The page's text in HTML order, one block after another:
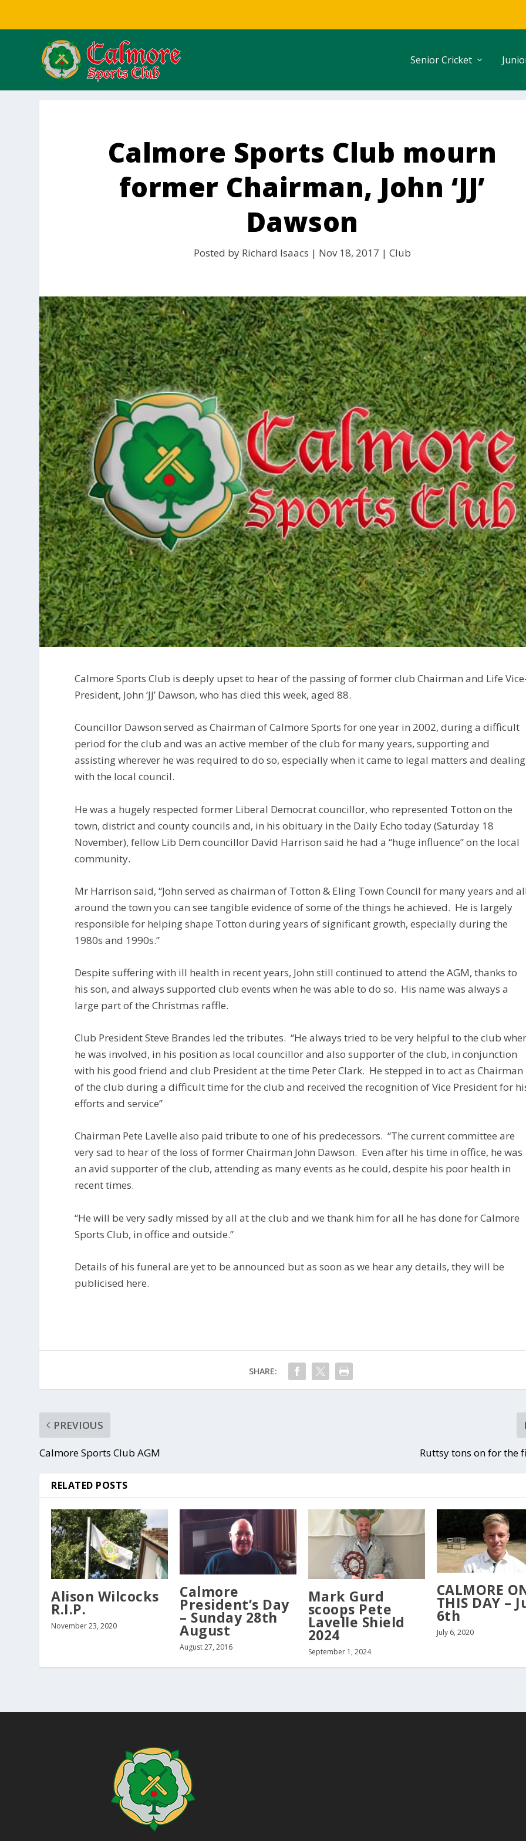
Senior Cricket
Calmore Sports Club mourn
former Chairman, John ‘JJ’
Dawson
Posted by Richard Isaacs | Nov 18, 2017 | Club
Calmore Sports Club is deeply upset to hear of the passing of former club Chairman and Life
President, John ‘JJ’ Dawson, who has died this week, aged 88.
Councillor Dawson served as Chairman of Calmore Sports for one year in 2002, during a difficult
period for the club and was an active member of the club for many years, supporting and
assisting wherever he was required to do so, especially when it came to legal matters and dealing
with the local council.
He was a hugely respected former Liberal Democrat councillor, who represented Totton on the
town, district and county councils and, in his obituary in the Daily Echo today (Saturday 18
November), fellow Lib Dem councillor David Harrison said he had a “huge influence” on the local
community.
Mr Harrison said, “John served as chairman of Totton & Eling Town Council for many years and
around the town you can see tangible evidence of some of the things he achieved. He is largely
responsible for helping shape Totton during years of significant growth, especially during the
1980s and 1990s.”
Despite suffering with ill health in recent years, John still continued to attend the AGM, thanks to
his son, and always supported club events when he was able to do so. His name was always a
large part of the Christmas raffle.
Club President Steve Brandes led the tributes. “He always tried to be very helpful to the club
he was involved, in his position as local councillor and also supporter of the club, in conjunction
with his good friend and club President at the time Peter Clark. He stepped in to act as Chairman
of the club during a difficult time for the club and received the recognition of Vice President for
efforts and service”
Chairman Pete Lavelle also paid tribute to one of his predecessors. “The current committee are
very sad to hear of the loss of former Chairman John Dawson. Even after his time in office, he was
an avid supporter of the club, attending as many events as he could, despite his poor health in
recent times.
“He will be very sadly missed by all at the club and we thank him for all he has done for Calmore
Sports Club, in office and outside.”
Details of his funeral are yet to be announced but as soon as we hear any details, they will be
publicised here.
SHARE:
PREVIOUS
Calmore Sports Club AGM Ruttsy tons on for the
RELATED POSTS
Alison Wilcocks
R.I.P.
November 23, 2020
Calmore
President’s Day
– Sunday 28th
August
August 27, 2016
Mark Gurd
scoops Pete
Lavelle Shield
2024
September 1, 2024
CALMORE
THIS DAY –
6th
July 6, 2020